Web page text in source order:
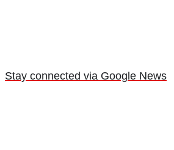
Stay connected via Google News